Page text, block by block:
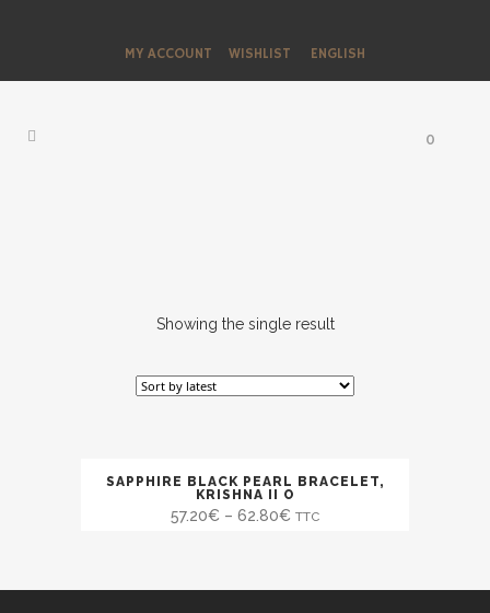
MY ACCOUNT WISHLIST ENGLISH
0
Showing the single result
SALE
SAPPHIRE BLACK PEARL BRACELET,
KRISHNA II O
57.20€ – 62.80€ TTC